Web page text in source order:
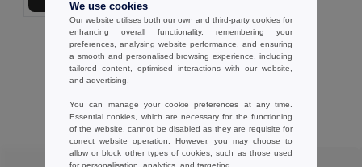
Showing All Products.
Customer reviews
We use cookies
Our website utilises both our own and third-party cookies for
enhancing overall functionality, remembering your
preferences, analysing website performance, and ensuring
a smooth and personalised browsing experience, including
tailored content, optimised interactions with our website,
and advertising.
You can manage your cookie preferences at any time.
Essential cookies, which are necessary for the functioning
of the website, cannot be disabled as they are requisite for
correct website operation. However, you may choose to
allow or block other types of cookies, such as those used
for personalisation, analytics, and targeting.